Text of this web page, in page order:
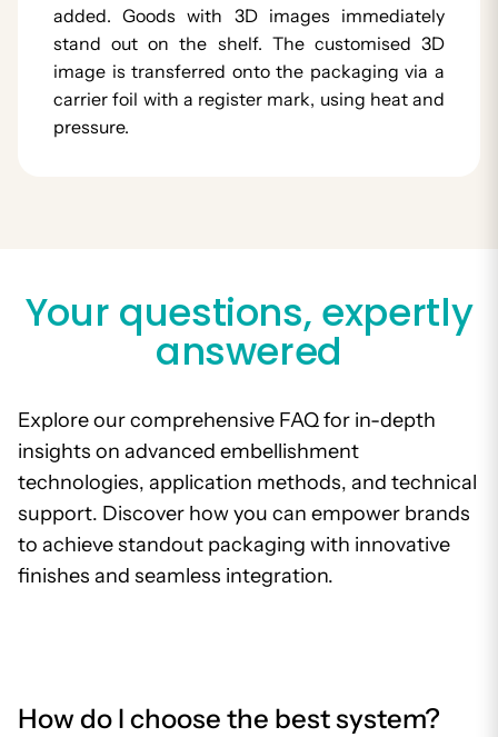
added. Goods with 3D images immediately
stand out on the shelf. The customised 3D
image is transferred onto the packaging via a
carrier foil with a register mark, using heat and
pressure.
Your questions, expertly
answered
Explore our comprehensive FAQ for in-depth
insights on advanced embellishment
technologies, application methods, and technical
support. Discover how you can empower brands
to achieve standout packaging with innovative
finishes and seamless integration.
How do I choose the best system?